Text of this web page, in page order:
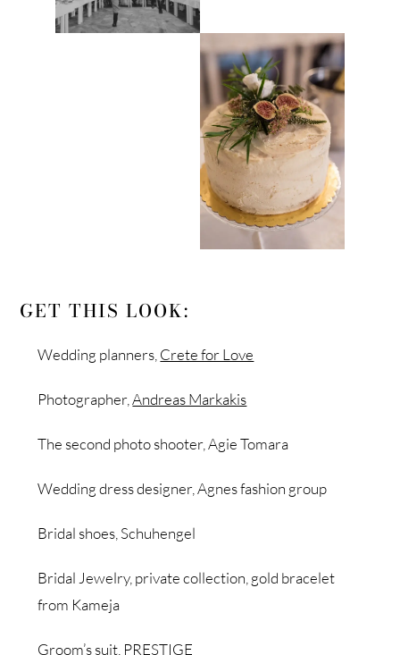
GET THIS LOOK:
Wedding planners, Crete for Love
Photographer,Andreas Markakis
The second photo shooter, Agie Tomara
Wedding dress designer, Agnes fashion group
Bridal shoes, Schuhengel
Bridal Jewelry, private collection, gold bracelet
from Kameja
Groom’s suit, PRESTIGE